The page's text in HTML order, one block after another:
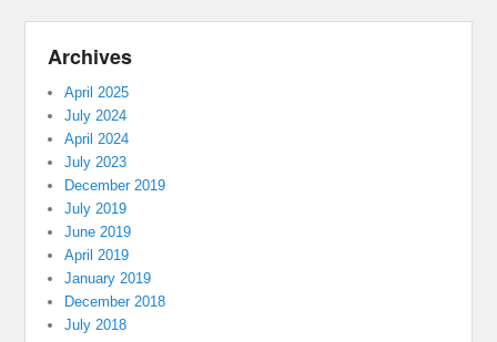
Archives
April 2025
July 2024
April 2024
July 2023
December 2019
July 2019
June 2019
April 2019
January 2019
December 2018
July 2018